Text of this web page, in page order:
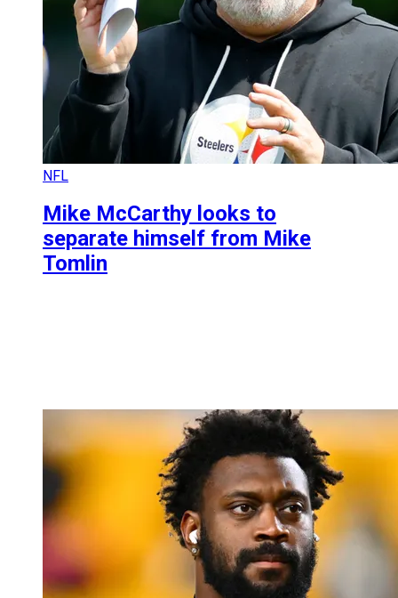
NFL
Mike McCarthy looks to
separate himself from Mike
Tomlin